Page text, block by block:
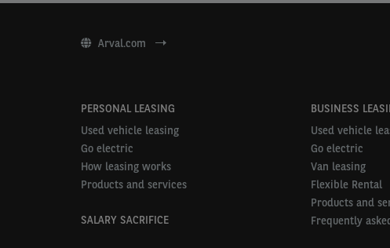
Arval.com
PERSONAL LEASING
Used vehicle leasing
Go electric
How leasing works
Products and services
SALARY SACRIFICE
BUSINESS
Used vehicle
Go electric
Van leasing
Flexible Rental
Products and
Frequently